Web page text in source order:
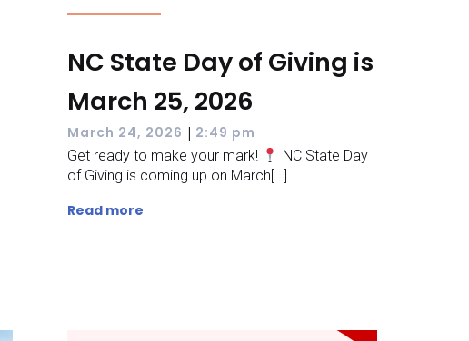
NC State Day of Giving is
March 25, 2026
March 24, 2026 | 2:49 pm
Get ready to make your mark!
NC State Day
of Giving is coming up on March[…]
Read more